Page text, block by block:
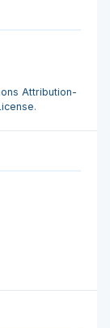
Attribution-
.